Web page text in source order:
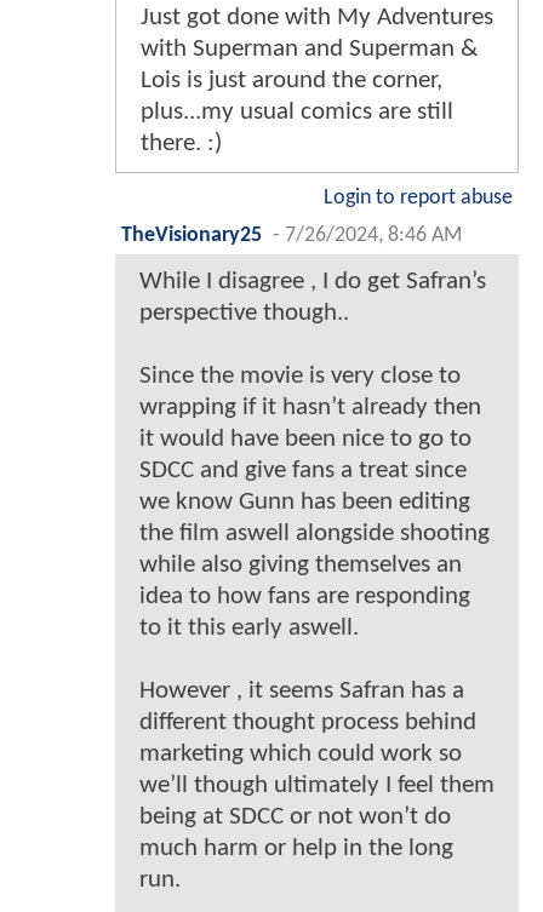
Just got done with My Adventures
with Superman and Superman &
Lois is just around the corner,
plus...my usual comics are still
there. :)
Login to report abuse
TheVisionary25 - 7/26/2024, 8:46 AM
While I disagree , I do get Safran’s
perspective though..
Since the movie is very close to
wrapping if it hasn’t already then
it would have been nice to go to
SDCC and give fans a treat since
we know Gunn has been editing
the film aswell alongside shooting
while also giving themselves an
idea to how fans are responding
to it this early aswell.
However , it seems Safran has a
different thought process behind
marketing which could work so
we’ll though ultimately I feel them
being at SDCC or not won’t do
much harm or help in the long
run.